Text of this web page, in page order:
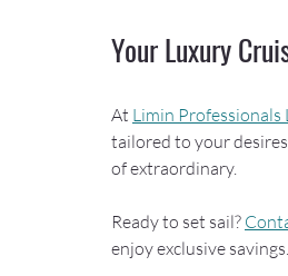
Your Luxury
At Limin Professionals
tailored to your
of extraordinary.
Ready to set sail?
enjoy exclusive